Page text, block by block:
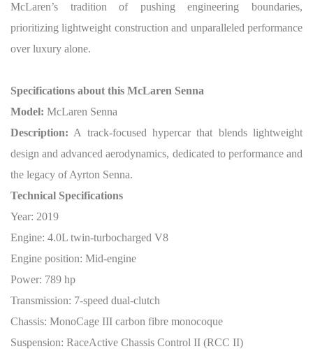
McLaren’s tradition of pushing engineering boundaries,
prioritizing lightweight construction and unparalleled performance
over luxury alone.
Specifications about this McLaren Senna
Model: McLaren Senna
Description: A track-focused hypercar that blends lightweight
design and advanced aerodynamics, dedicated to performance and
the legacy of Ayrton Senna.
Technical Specifications
Year: 2019
Engine: 4.0L twin-turbocharged V8
Engine position: Mid-engine
Power: 789 hp
Transmission: 7-speed dual-clutch
Chassis: MonoCage III carbon fibre monocoque
Suspension: RaceActive Chassis Control II (RCC II)